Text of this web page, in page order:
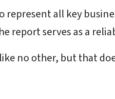
represent all key
report serves as a
no other, but that